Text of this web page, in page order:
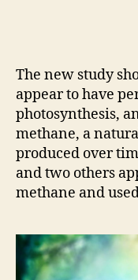
The new study
appear to have
photosynthesis,
methane, a
produced over
and two others
methane and